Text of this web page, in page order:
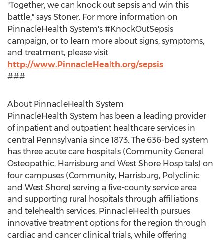
"Together, we can knock out sepsis and win this
battle," says Stoner. For more information on
PinnacleHealth System's #KnockOutSepsis
campaign, or to learn more about signs, symptoms,
and treatment, please visit
http://www.PinnacleHealth.org/sepsis
###
About PinnacleHealth System
PinnacleHealth System has been a leading provider
of inpatient and outpatient healthcare services in
central Pennsylvania since 1873. The 636-bed system
has three acute care hospitals (Community General
Osteopathic, Harrisburg and West Shore Hospitals) on
four campuses (Community, Harrisburg, Polyclinic
and West Shore) serving a five-county service area
and supporting rural hospitals through affiliations
and telehealth services. PinnacleHealth pursues
innovative treatment options for the region through
cardiac and cancer clinical trials, while offering